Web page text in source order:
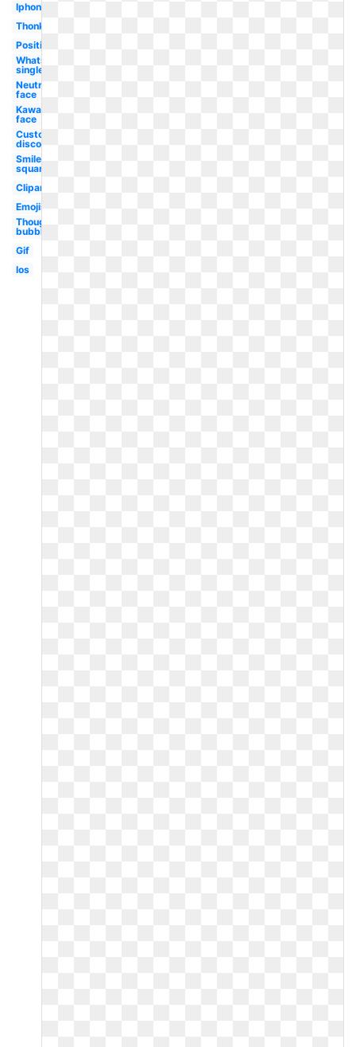
Iphone
Thonk
Positive
Whatsapp
single
Neutral
face
Kawaii
face
Custom
discord
Smiley
square
Clipart
Emojis
Thought
bubble
Gif
Ios